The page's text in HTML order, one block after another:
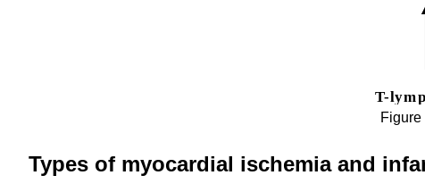
Types of myocardial ischemia and